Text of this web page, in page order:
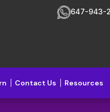
647-943-
Contact Us Resources